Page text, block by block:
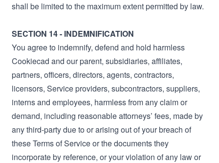
shall be limited to the maximum extent permitted by law.
SECTION 14 - INDEMNIFICATION
You agree to indemnify, defend and hold harmless
Cookiecad and our parent, subsidiaries, affiliates,
partners, officers, directors, agents, contractors,
licensors, Service providers, subcontractors, suppliers,
interns and employees, harmless from any claim or
demand, including reasonable attorneys’ fees, made by
any third-party due to or arising out of your breach of
these Terms of Service or the documents they
incorporate by reference, or your violation of any law or